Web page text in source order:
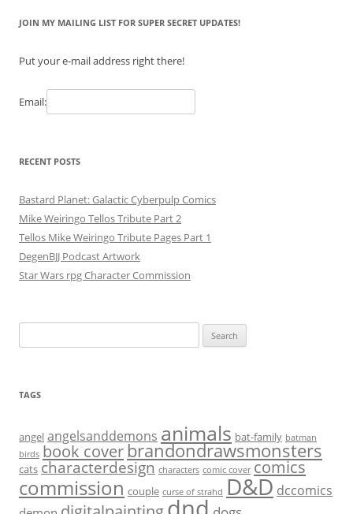
JOIN MY MAILING LIST FOR SUPER SECRET UPDATES!
Put your e-mail address right there!
Email:
RECENT POSTS
Bastard Planet: Galactic Cyberpulp Comics
Mike Weiringo Tellos Tribute Part 2
Tellos Mike Weiringo Tribute Pages Part 1
DegenBJJ Podcast Artwork
Star Wars rpg Character Commission
for:
TAGS
angel angelsanddemons animals bat-family batman
birds book cover brandondrawsmonsters
cats characterdesign characters comic cover comics
commission couple curse of strahd D&D dccomics